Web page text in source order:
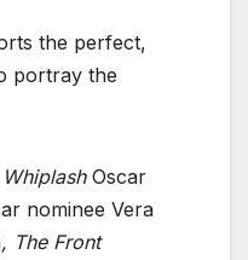
the perfect,
portray the
WhiplashOscar
nominee Vera
, The Front